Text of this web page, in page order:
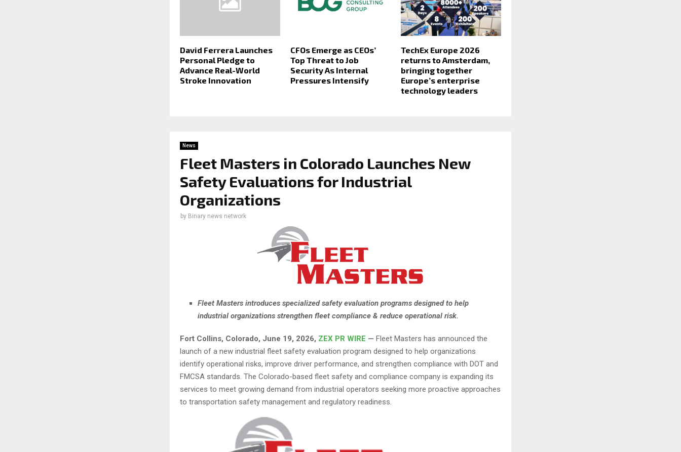
David Ferrera Launches
Personal Pledge to
Advance Real-World
Stroke Innovation
CFOs Emerge as CEOs’
Top Threat to Job
Security As Internal
Pressures Intensify
TechEx Europe 2026
returns to Amsterdam,
bringing together
Europe’s enterprise
technology leaders
News
Fleet Masters in Colorado Launches New
Safety Evaluations for Industrial
Organizations
by Binary news network
Fleet Masters introduces specialized safety evaluation programs designed to help
industrial organizations strengthen fleet compliance & reduce operational risk.
Fort Collins, Colorado, June 19, 2026, ZEX PR WIRE — Fleet Masters has announced the
launch of a new industrial fleet safety evaluation program designed to help organizations
identify operational risks, improve driver performance, and strengthen compliance with DOT and
FMCSA standards. The Colorado-based fleet safety and compliance company is expanding its
services to meet growing demand from industrial operators seeking more proactive approaches
to transportation safety management and regulatory readiness.